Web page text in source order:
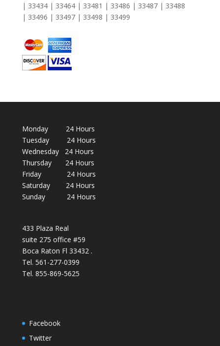
| 33434 | 33464 | 33481 | 33486 | 33487 | 33488
| 33496 | 33497 | 33498 | 33499
Monday 24 Hours
Tuesday 24 Hours
Wednesday 24 Hours
Thursday 24 Hours
Friday 24 Hours
Saturday 24 Hours
Sunday 24 Hours
433 Plaza Real
suite 275 office #59
Boca Raton Fl 33432 .
Tel. 561-277-0399
Tel. 855-869-5625
Facebook
Twitter